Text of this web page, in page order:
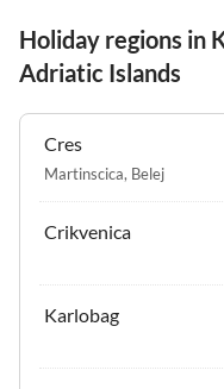
Holiday regions in
Adriatic Islands
Cres
Martinscica, Belej
Crikvenica
Karlobag